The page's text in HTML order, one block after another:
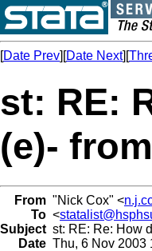
[Date Prev][Date Next][
st: RE:
(e)-
From "Nick Cox" <
To <
Subject st: RE: Re: How
Date Thu, 6 Nov 2003